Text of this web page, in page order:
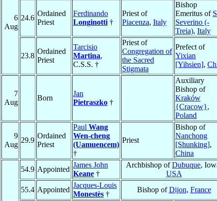
6
Aug
24.6
Ordained
Priest
Ferdinando
Longinotti †
Priest of
Piacenza, Italy
Bishop
Emeritus of
Severino (-
Treia), Italy
23.8
Ordained
Priest
Tarcisio
Martina,
C.S.S. †
Priest of
Congregation of
the Sacred
Stigmata
Prefect of
Yixian
[Yihsien],
7
Aug
Born
Jan
Pietraszko †
Auxiliary
Bishop of
Kraków
{Cracow},
Poland
9
Aug
29.9
Ordained
Priest
Paul Wang
Wen-cheng
(Uamuencem)
†
Priest
Bishop of
Nanchong
[Shunking],
China
54.9 Appointed
James John
Keane †
Archbishop ofDubuque,
USA
55.4 Appointed
Jacques-Louis
Monestès †
Bishop ofDijon, France